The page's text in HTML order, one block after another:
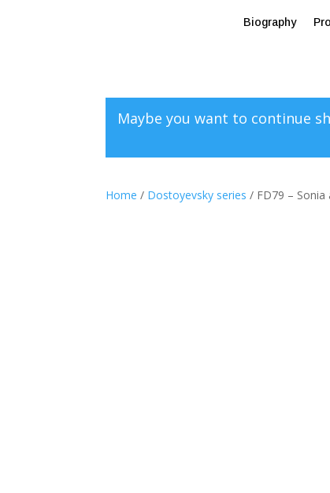
Biography
Maybe you want to continue
Home / Dostoyevsky series / FD79 –